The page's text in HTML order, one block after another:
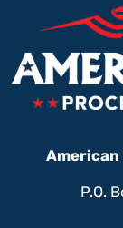
American
P.O.